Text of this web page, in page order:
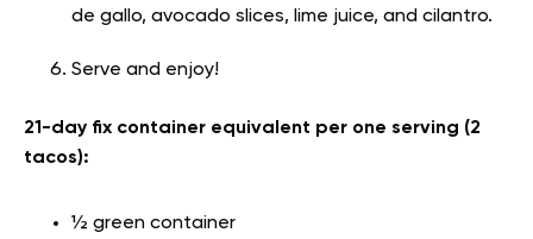
de gallo, avocado slices, lime juice, and cilantro.
Serve and enjoy!
21-day fix container equivalent per one serving (2
tacos):
½ green container